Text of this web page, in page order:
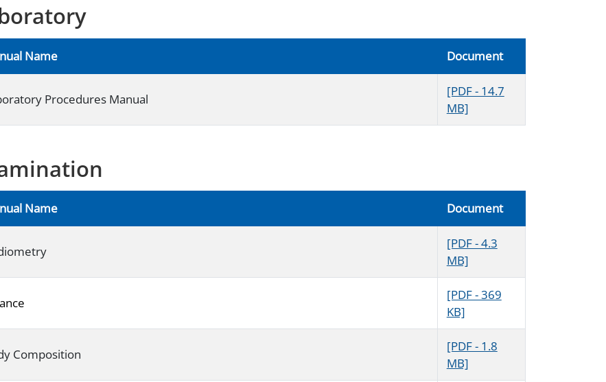
Name Document
Procedures Manual
[PDF - 14.7
MB]
Name Document
[PDF - 4.3
MB]
[PDF - 369
KB]
Composition
[PDF - 1.8
MB]